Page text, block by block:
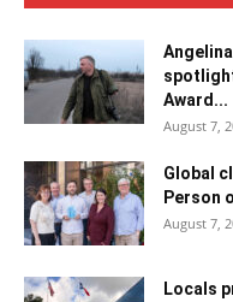
Award...
August 7,
Global
Person
August 7,
Locals